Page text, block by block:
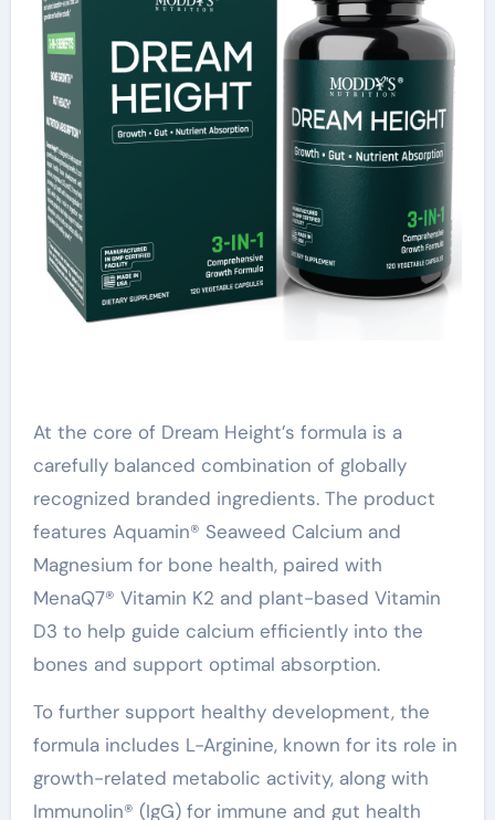
At the core of Dream Height’s formula is a
carefully balanced combination of globally
recognized branded ingredients. The product
features Aquamin® Seaweed Calcium and
Magnesium for bone health, paired with
MenaQ7® Vitamin K2 and plant-based Vitamin
D3 to help guide calcium efficiently into the
bones and support optimal absorption.
To further support healthy development, the
formula includes L-Arginine, known for its role in
growth-related metabolic activity, along with
Immunolin® (IgG) for immune and gut health